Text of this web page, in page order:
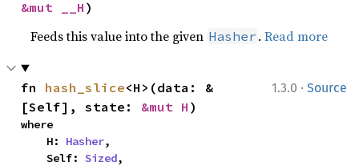
&mut __H )
Feeds this value into the given Hasher .Read more
1.3.0 · Source
fn hash_slice<H>(data: &
[Self], state: &mut H )
where
    H:
Hasher,
    Self:
Sized,